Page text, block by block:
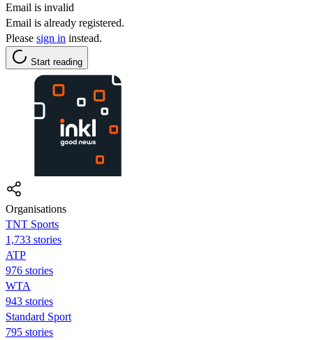
Email is invalid
Email is already registered.
Please sign in instead.
Start reading
Organisations
TNT Sports
1,733 stories
ATP
976 stories
WTA
943 stories
Standard Sport
795 stories